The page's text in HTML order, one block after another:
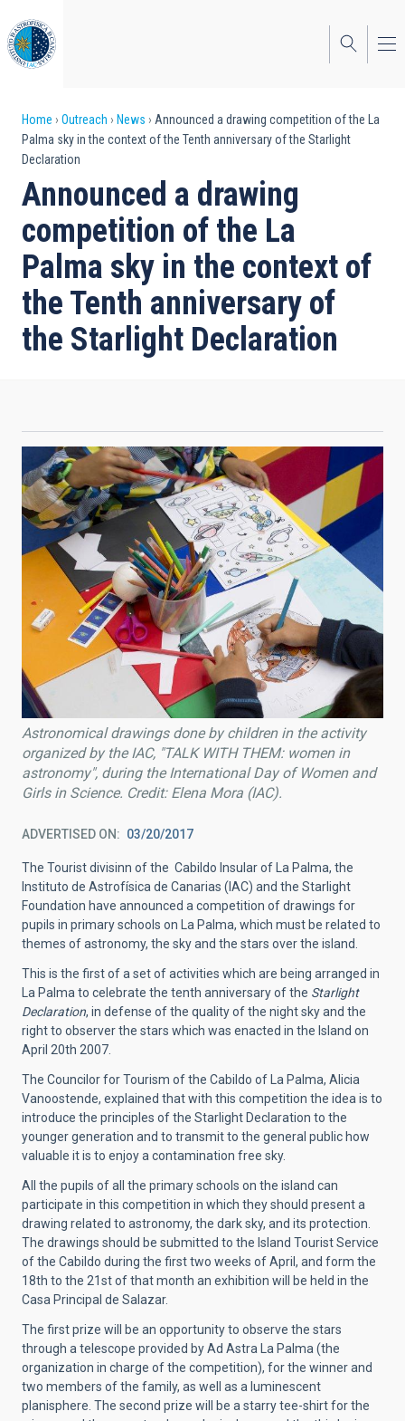
to
main
content
Breadcrumb
Home Outreach News
Announced a drawing competition of the La
Palma sky in the context of the Tenth anniversary of the Starlight
Declaration
Announced a drawing
competition of the La
Palma sky in the context of
the Tenth anniversary of
the Starlight Declaration
Astronomical drawings done by children in the activity
organized by the IAC, "TALK WITH THEM: women in
astronomy", during the International Day of Women and
Girls in Science. Credit: Elena Mora (IAC).
ADVERTISED ON 03/20/2017
The Tourist divisinn of the Cabildo Insular of La Palma, the
Instituto de Astrofísica de Canarias (IAC) and the Starlight
Foundation have announced a competition of drawings for
pupils in primary schools on La Palma, which must be related to
themes of astronomy, the sky and the stars over the island.
This is the first of a set of activities which are being arranged in
La Palma to celebrate the tenth anniversary of the Starlight
Declaration, in defense of the quality of the night sky and the
right to observer the stars which was enacted in the Island on
April 20th 2007.
The Councilor for Tourism of the Cabildo of La Palma, Alicia
Vanoostende, explained that with this competition the idea is to
introduce the principles of the Starlight Declaration to the
younger generation and to transmit to the general public how
valuable it is to enjoy a contamination free sky.
All the pupils of all the primary schools on the island can
participate in this competition in which they should present a
drawing related to astronomy, the dark sky, and its protection.
The drawings should be submitted to the Island Tourist Service
of the Cabildo during the first two weeks of April, and form the
18th to the 21st of that month an exhibition will be held in the
Casa Principal de Salazar.
The first prize will be an opportunity to observe the stars
through a telescope provided by Ad Astra La Palma (the
organization in charge of the competition), for the winner and
two members of the family, as well as a luminescent
planisphere. The second prize will be a starry tee-shirt for the